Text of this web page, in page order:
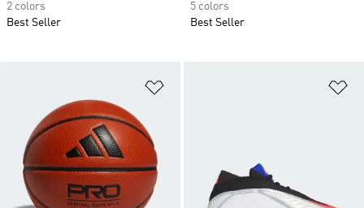
2 colors
Best Seller
5 colors
Best Seller